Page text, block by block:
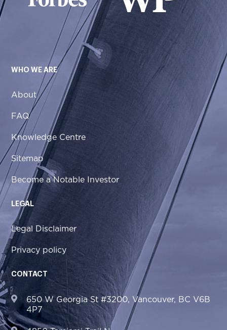
WHO WE ARE
About
FAQ
Knowledge Centre
Sitemap
Become a Notable Investor
LEGAL
Legal Disclaimer
Privacy policy
CONTACT
650 W Georgia St #3200, Vancouver, BC V6B
4P7